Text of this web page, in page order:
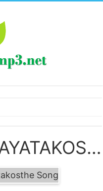
RAJA GARU BAYATAKOSTHE SONGS